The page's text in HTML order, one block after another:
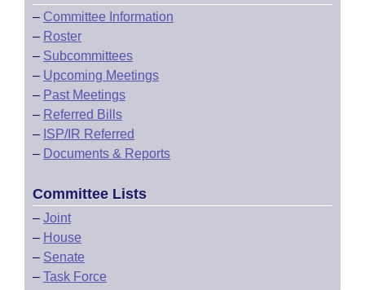
– Committee Information
– Roster
– Subcommittees
– Upcoming Meetings
– Past Meetings
– Referred Bills
– ISP/IR Referred
– Documents & Reports
Committee Lists
– Joint
– House
– Senate
– Task Force